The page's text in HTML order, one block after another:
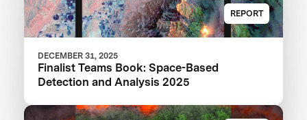
REPORT
DECEMBER 31, 2025
Finalist Teams Book: Space-Based
Detection and Analysis 2025